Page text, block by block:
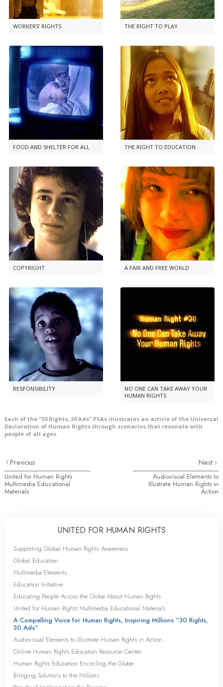
WORKERS’ RIGHTS THE RIGHT TO PLAY
FOOD AND SHELTER FOR ALL THE RIGHT TO EDUCATION
COPYRIGHT A FAIR AND FREE WORLD
RESPONSIBILITY
NO ONE CAN TAKE AWAY YOUR
HUMAN RIGHTS
Each of the “30 Rights, 30 Ads” PSAs illustrates an article of the Universal
Declaration of Human Rights through scenarios that resonate with
people of all ages.
Previous
United for Human Rights
Multimedia Educational
Materials
Next
Audiovisual Elements to
Illustrate Human Rights in
Action
UNITED FOR HUMAN RIGHTS
Supporting Global Human Rights Awareness
Global Education
Multimedia Elements
Education Initiative
Educating People Across the Globe About Human Rights
United for Human Rights Multimedia Educational Materials
A Compelling Voice for Human Rights, Inspiring Millions “30 Rights,
30 Ads”
Audiovisual Elements to Illustrate Human Rights in Action
Online Human Rights Education Resource Center
Human Rights Education Encircling the Globe
Bringing Solutions to the Millions